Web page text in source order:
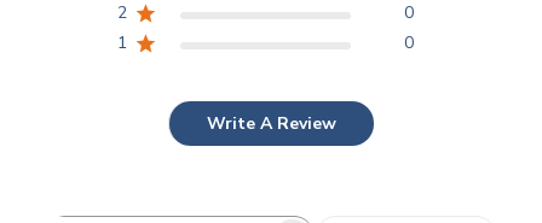
2
0
1
0
Write A Review